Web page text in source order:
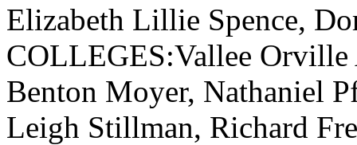
Elizabeth Lillie Spence,
COLLEGES:Vallee Orville
Benton Moyer, Nathaniel
Leigh Stillman, Richard